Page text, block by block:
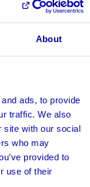
About
ads, to provide
traffic. We also
site with our social
who may
provided to
use of their
according to
experts.